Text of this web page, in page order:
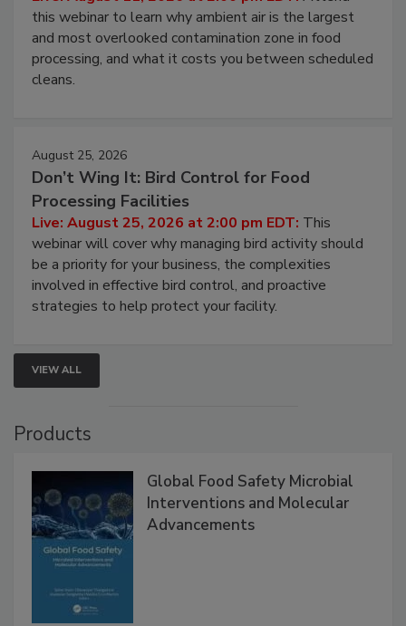
Live: August 11, 2026 at 2:00 pm EDT:Attend
this webinar to learn why ambient air is the largest
and most overlooked contamination zone in food
processing, and what it costs you between scheduled
August 25, 2026
Don’t Wing It: Bird Control for Food
Processing Facilities
Live: August 25, 2026 at 2:00 pm EDT:This
webinar will cover why managing bird activity should
be a priority for your business, the complexities
involved in effective bird control, and proactive
VIEW ALL
Global Food Safety Microbial
Interventions and Molecular